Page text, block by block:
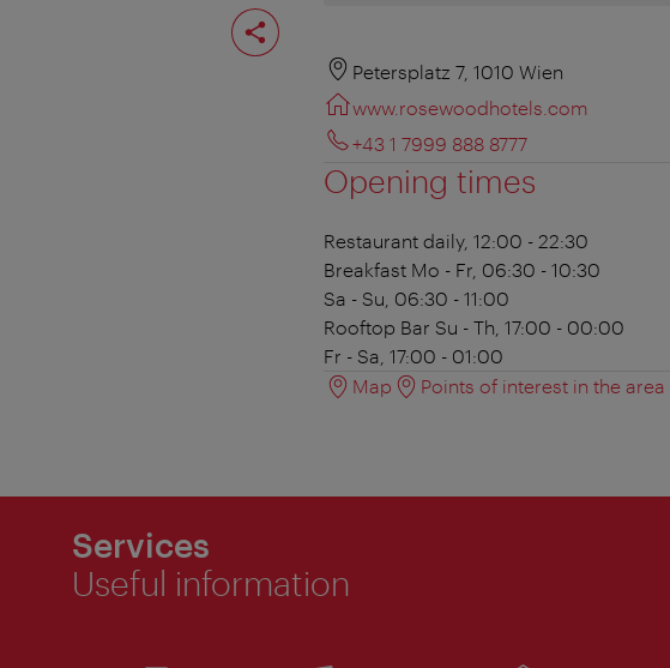
Share
page
Petersplatz 7, 1010 Wien
www.rosewoodhotels.com
+43 1 7999 888 8777
Opening times
Restaurant daily, 12:00 - 22:30
Breakfast Mo - Fr, 06:30 - 10:30
Sa - Su, 06:30 - 11:00
Rooftop Bar Su - Th, 17:00 - 00:00
Fr - Sa, 17:00 - 01:00
Map
Points of interest in the area
Services
Useful information